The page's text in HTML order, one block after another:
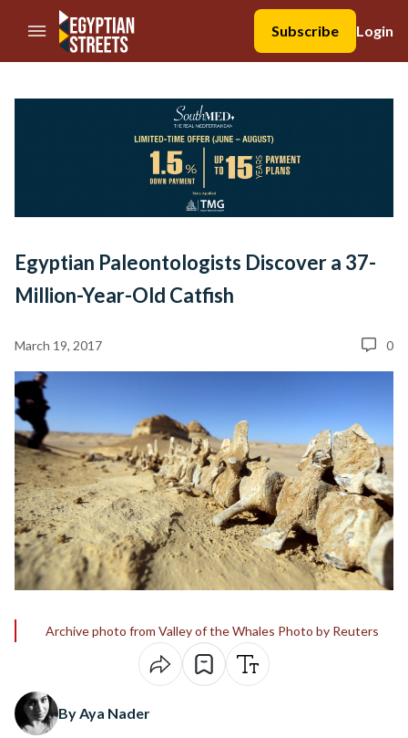
//Skip to content
Subscribe
Login
Egyptian Paleontologists Discover a 37-
Million-Year-Old Catfish
March 19, 2017 0
Archive photo from Valley of the Whales Photo by Reuters
By Aya Nader